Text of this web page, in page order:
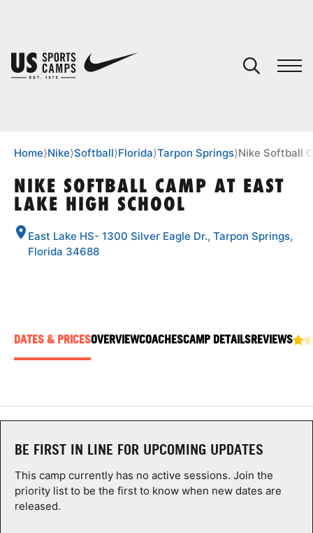
SPORTS
LOGIN
Home⟩Nike⟩Softball⟩Florida⟩Tarpon Springs⟩Nike Softball
NIKE SOFTBALL CAMP AT EAST
LAKE HIGH SCHOOL
East Lake HS- 1300 Silver Eagle Dr., Tarpon Springs,
Florida 34688
DATES & PRICESOVERVIEWCOACHESCAMP DETAILSREVIEWS
BE FIRST IN LINE FOR UPCOMING UPDATES
This camp currently has no active sessions. Join the
priority list to be the first to know when new dates are
released.
You have no camps in your cart.